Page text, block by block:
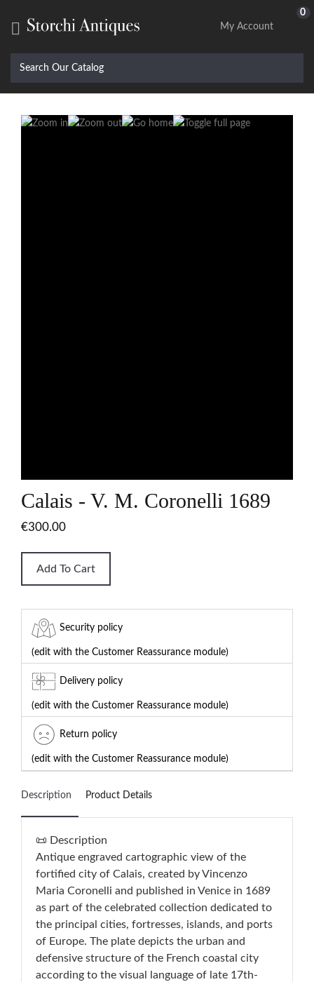

0
My Account
Calais - V. M. Coronelli 1689
€300.00
Add To Cart
Security policy
(edit with the Customer Reassurance module)
Delivery policy
(edit with the Customer Reassurance module)
Return policy
(edit with the Customer Reassurance module)
Description Product Details
📜 Description
Antique engraved cartographic view of the
fortified city of Calais, created by Vincenzo
Maria Coronelli and published in Venice in 1689
as part of the celebrated collection dedicated to
the principal cities, fortresses, islands, and ports
of Europe. The plate depicts the urban and
defensive structure of the French coastal city
according to the visual language of late 17th-